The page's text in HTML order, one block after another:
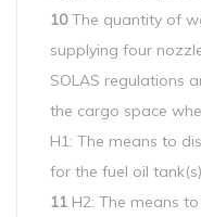
10The quantity of
supplying four
SOLAS regulations
the cargo space
H1: The means to
for the fuel oil
11 H2: The means